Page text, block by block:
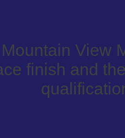
View
finish and